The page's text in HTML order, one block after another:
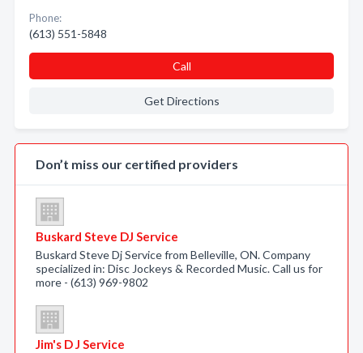
Phone:
(613) 551-5848
Call
Get Directions
Don’t miss our certified providers
Buskard Steve DJ Service
Buskard Steve Dj Service from Belleville, ON. Company
specialized in: Disc Jockeys & Recorded Music. Call us for
more - (613) 969-9802
Jim's D J Service